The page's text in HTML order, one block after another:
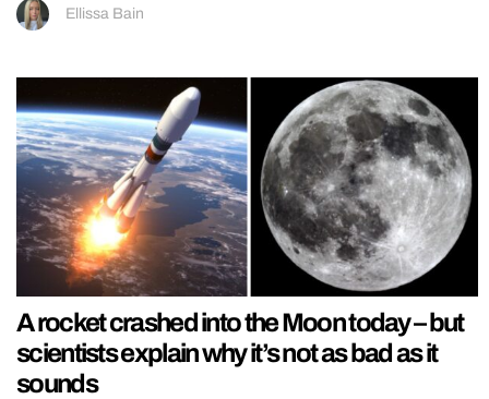
Ellissa Bain
A rocket crashed into the Moon today – but
scientists explain why it’s not as bad as it
sounds